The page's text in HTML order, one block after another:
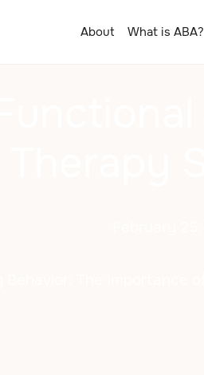
About What is ABA?